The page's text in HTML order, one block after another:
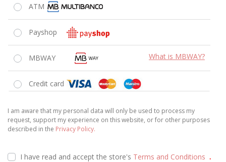
ATM
Payshop
MBWAY What is MBWAY?
Credit card
I am aware that my personal data will only be used to process my
request, support my experience on this website, or for other purposes
described in the Privacy Policy.
I have read and accept the store's Terms and Conditions .